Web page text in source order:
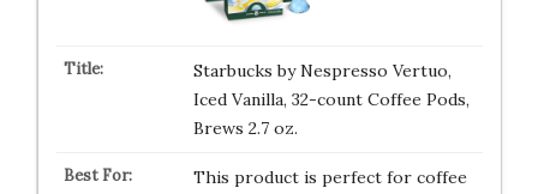
Starbucks by Nespresso Vertuo,
Iced Vanilla, 32-count Coffee Pods,
Brews 2.7 oz.
This product is perfect for coffee